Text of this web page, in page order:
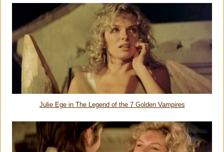
Julie Ege in The Legend of the 7 Golden Vampires